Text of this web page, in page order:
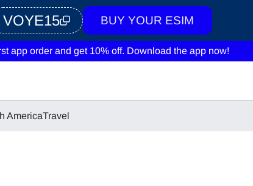
VOYE15 BUY YOUR ESIM
app order and get 10% off. Download the app now!
AmericaTravel